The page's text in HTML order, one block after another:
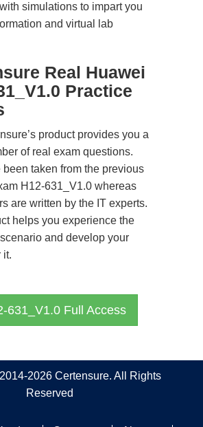
simulations to impart you
and virtual lab
Real Huawei
Practice
product provides you a
of real exam questions.
been taken from the previous
H12-631_V1.0 whereas
are written by the IT experts.
helps you experience the
and develop your
it.
631_V1.0 Full Access
2026 Certensure. All Rights
Reserved